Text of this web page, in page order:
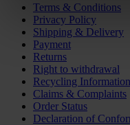
Terms & Conditions
Privacy Policy
Shipping & Delivery
Payment
Returns
Right to withdrawal
Recycling Information
Claims & Complaints
Order Status
Declaration of